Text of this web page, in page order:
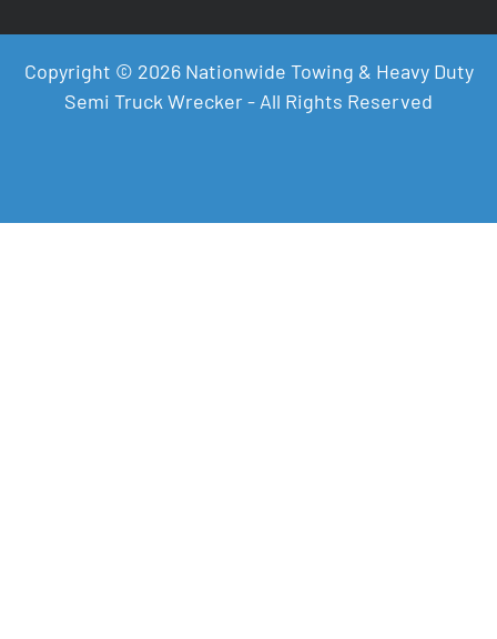
Copyright © 2026 Nationwide Towing & Heavy Duty
Semi Truck Wrecker - All Rights Reserved